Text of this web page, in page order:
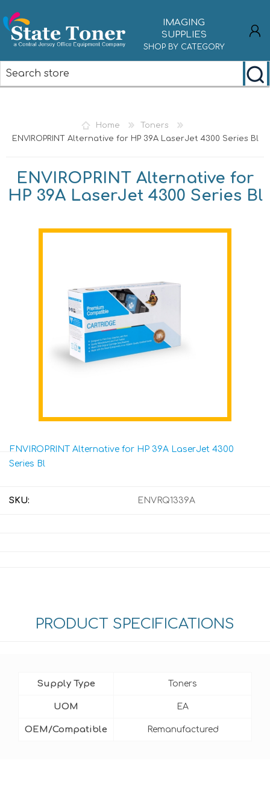
IMAGING
SUPPLIES
SHOP BY CATEGORY
Home
Toners
ENVIROPRINT Alternative for HP 39A LaserJet 4300 Series Bl
ENVIROPRINT Alternative for
HP 39A LaserJet 4300 Series Bl
ENVIROPRINT Alternative for HP 39A LaserJet 4300
Series Bl
SKU: ENVRQ1339A
PRODUCT SPECIFICATIONS
Supply Type Toners
UOM EA
OEM/Compatible Remanufactured